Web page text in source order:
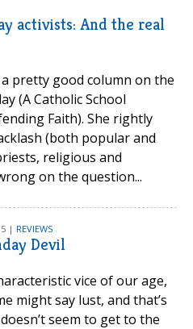
activists: And the real
pretty good column on the
(A Catholic School
Faith). She rightly
(both popular and
religious and
on the question...
| REVIEWS
Devil
vice of our age,
might say lust, and that’s
seem to get to the